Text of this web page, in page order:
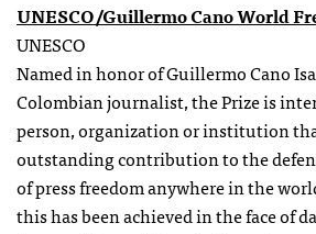
UNESCO/Guillermo Cano World
UNESCO
Named in honor of Guillermo Cano
Colombian journalist, the Prize is
person, organization or institution
outstanding contribution to the
of press freedom anywhere in the
this has been achieved in the face of